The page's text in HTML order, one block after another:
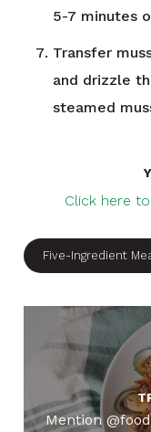
5-7 minutes
Transfer
and drizzle
steamed
Click here
Five-Ingredient
Mention